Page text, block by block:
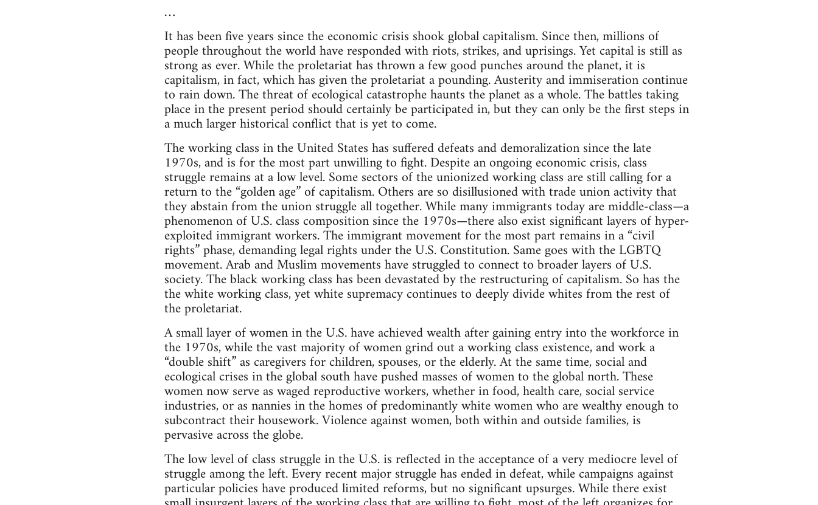
…
It has been five years since the economic crisis shook global capitalism. Since then, millions of
people throughout the world have responded with riots, strikes, and uprisings. Yet capital is still as
strong as ever. While the proletariat has thrown a few good punches around the planet, it is
capitalism, in fact, which has given the proletariat a pounding. Austerity and immiseration continue
to rain down. The threat of ecological catastrophe haunts the planet as a whole. The battles taking
place in the present period should certainly be participated in, but they can only be the first steps in
a much larger historical conflict that is yet to come.
The working class in the United States has suffered defeats and demoralization since the late
1970s, and is for the most part unwilling to fight. Despite an ongoing economic crisis, class
struggle remains at a low level. Some sectors of the unionized working class are still calling for a
return to the “golden age” of capitalism. Others are so disillusioned with trade union activity that
they abstain from the union struggle all together. While many immigrants today are middle-class—a
phenomenon of U.S. class composition since the 1970s—there also exist significant layers of hyper-
exploited immigrant workers. The immigrant movement for the most part remains in a “civil
rights” phase, demanding legal rights under the U.S. Constitution. Same goes with the LGBTQ
movement. Arab and Muslim movements have struggled to connect to broader layers of U.S.
society. The black working class has been devastated by the restructuring of capitalism. So has the
the white working class, yet white supremacy continues to deeply divide whites from the rest of
the proletariat.
A small layer of women in the U.S. have achieved wealth after gaining entry into the workforce in
the 1970s, while the vast majority of women grind out a working class existence, and work a
“double shift” as caregivers for children, spouses, or the elderly. At the same time, social and
ecological crises in the global south have pushed masses of women to the global north. These
women now serve as waged reproductive workers, whether in food, health care, social service
industries, or as nannies in the homes of predominantly white women who are wealthy enough to
subcontract their housework. Violence against women, both within and outside families, is
pervasive across the globe.
The low level of class struggle in the U.S. is reflected in the acceptance of a very mediocre level of
struggle among the left. Every recent major struggle has ended in defeat, while campaigns against
particular policies have produced limited reforms, but no significant upsurges. While there exist